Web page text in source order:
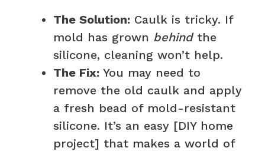
The Solution: Caulk is tricky. If
mold has grown behindthe
silicone, cleaning won’t help.
The Fix: You may need to
remove the old caulk and apply
a fresh bead of mold-resistant
silicone. It’s an easy [DIY home
project] that makes a world of